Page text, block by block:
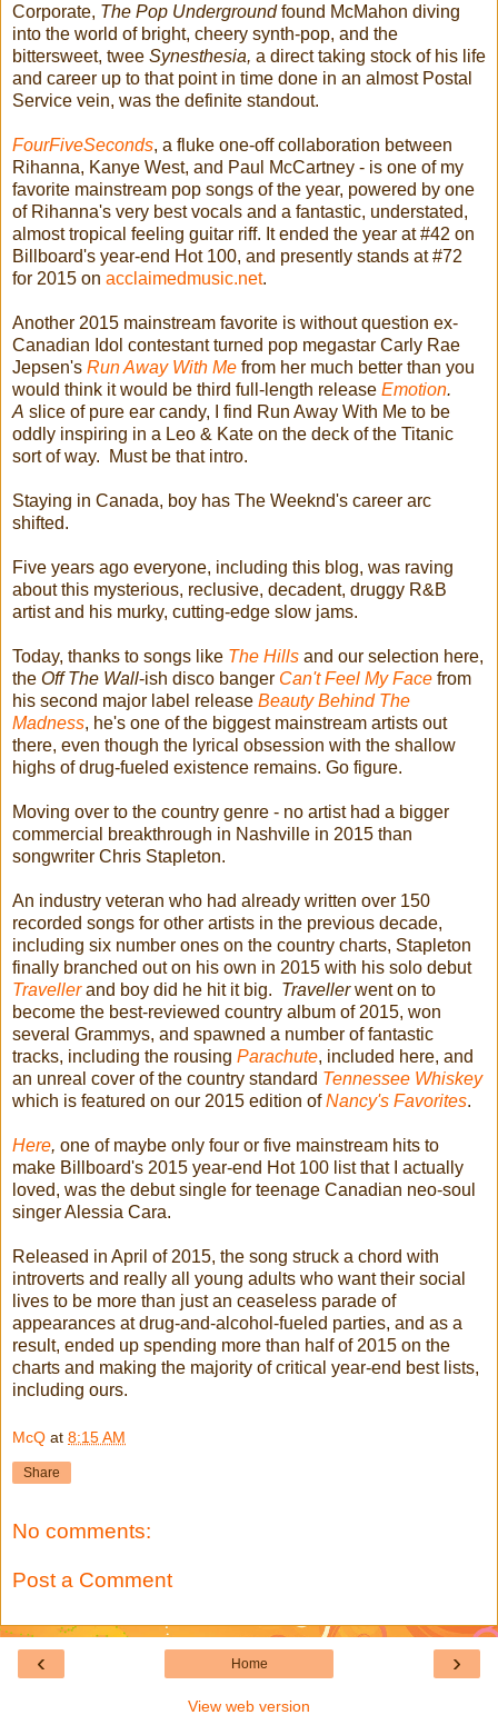
Corporate, The Pop Undergroundfound McMahon diving
into the world of bright, cheery synth-pop, and the
bittersweet, twee Synesthesia, a direct taking stock of his life
and career up to that point in time done in an almost Postal
Service vein, was the definite standout.
FourFiveSeconds, a fluke one-off collaboration between
Rihanna, Kanye West, and Paul McCartney - is one of my
favorite mainstream pop songs of the year, powered by one
of Rihanna's very best vocals and a fantastic, understated,
almost tropical feeling guitar riff. It ended the year at #42 on
Billboard's year-end Hot 100, and presently stands at #72
for 2015 on acclaimedmusic.net.
Another 2015 mainstream favorite is without question ex-
Canadian Idol contestant turned pop megastar Carly Rae
Jepsen's Run Away With Me from her much better than you
would think it would be third full-length release Emotion.
A slice of pure ear candy, I find Run Away With Me to be
oddly inspiring in a Leo & Kate on the deck of the Titanic
sort of way. Must be that intro.
Staying in Canada, boy has The Weeknd's career arc
shifted.
Five years ago everyone, including this blog, was raving
about this mysterious, reclusive, decadent, druggy R&B
artist and his murky, cutting-edge slow jams.
Today, thanks to songs like The Hills and our selection here,
the Off The Wall-ish disco banger Can't Feel My Face from
his second major label release Beauty Behind The
Madness, he's one of the biggest mainstream artists out
there, even though the lyrical obsession with the shallow
highs of drug-fueled existence remains. Go figure.
Moving over to the country genre - no artist had a bigger
commercial breakthrough in Nashville in 2015 than
songwriter Chris Stapleton.
An industry veteran who had already written over 150
recorded songs for other artists in the previous decade,
including six number ones on the country charts, Stapleton
finally branched out on his own in 2015 with his solo debut
Travellerand boy did he hit it big. Travellerwent on to
become the best-reviewed country album of 2015, won
several Grammys, and spawned a number of fantastic
tracks, including the rousing Parachute, included here, and
an unreal cover of the country standard Tennessee Whiskey
which is featured on our 2015 edition ofNancy's Favorites.
Here, one of maybe only four or five mainstream hits to
make Billboard's 2015 year-end Hot 100 list that I actually
loved, was the debut single for teenage Canadian neo-soul
singer Alessia Cara.
Released in April of 2015, the song struck a chord with
introverts and really all young adults who want their social
lives to be more than just an ceaseless parade of
appearances at drug-and-alcohol-fueled parties, and as a
result, ended up spending more than half of 2015 on the
charts and making the majority of critical year-end best lists,
including ours.
McQ at 8:15 AM
Share
No comments:
Post a Comment
‹ ›
Home
View web version